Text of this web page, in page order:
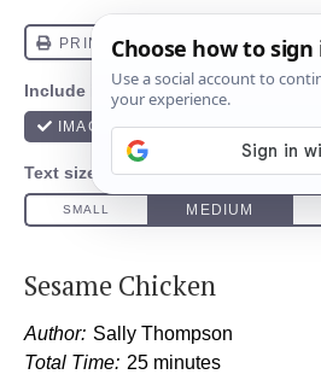
Sesame Chicken
Author: Sally Thompson
Total Time: 25 minutes